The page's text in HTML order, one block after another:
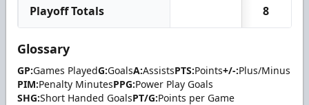
Playoff Totals 8
Glossary
GP:Games PlayedG:GoalsA:AssistsPTS:Points+/-:Plus/Minus
PIM:Penalty MinutesPPG:Power Play Goals
SHG:Short Handed GoalsPT/G:Points per Game